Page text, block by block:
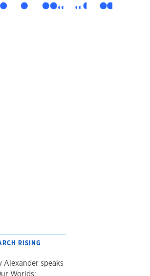
RISING
Alexander speaks
Worlds: